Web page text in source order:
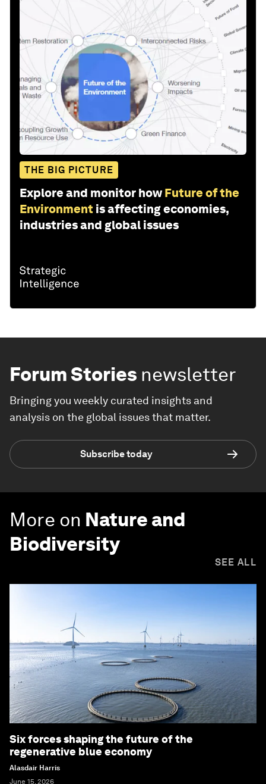
THE BIG PICTURE
Explore and monitor how Future of the
Environment is affecting economies,
industries and global issues
Forum Stories newsletter
Bringing you weekly curated insights and
analysis on the global issues that matter.
Subscribe today
More on Nature and
Biodiversity
SEE ALL
Six forces shaping the future of the
regenerative blue economy
Alasdair Harris
June 15, 2026